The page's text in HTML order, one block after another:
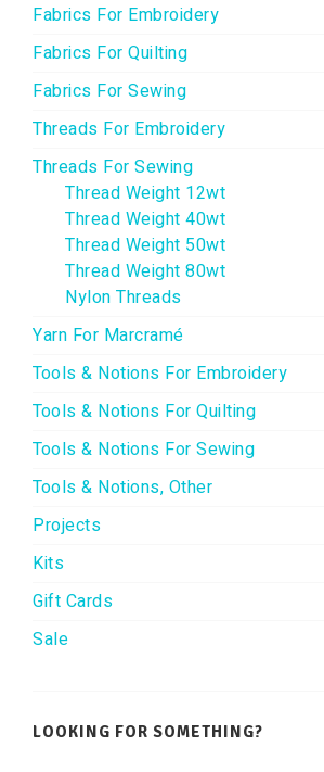
Fabrics For Embroidery
Fabrics For Quilting
Fabrics For Sewing
Threads For Embroidery
Threads For Sewing
Thread Weight 12wt
Thread Weight 40wt
Thread Weight 50wt
Thread Weight 80wt
Nylon Threads
Yarn For Marcramé
Tools & Notions For Embroidery
Tools & Notions For Quilting
Tools & Notions For Sewing
Tools & Notions, Other
Projects
Kits
Gift Cards
Sale
LOOKING FOR SOMETHING?